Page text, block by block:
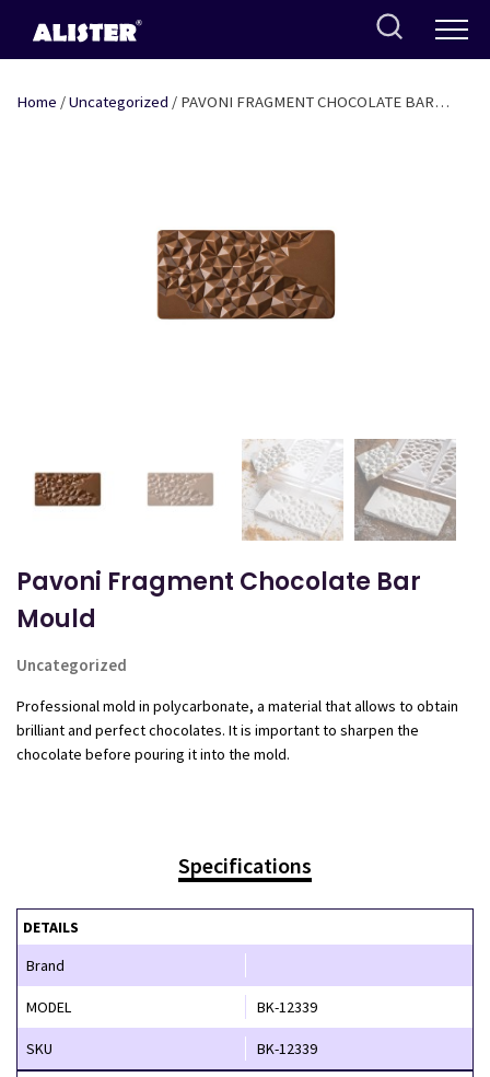
content
Home /Uncategorized / PAVONI FRAGMENT CHOCOLATE BAR
Pavoni Fragment Chocolate Bar
Mould
Uncategorized
Professional mold in polycarbonate, a material that allows to obtain
brilliant and perfect chocolates. It is important to sharpen the
chocolate before pouring it into the mold.
Specifications
DETAILS
Brand
MODEL BK-12339
SKU BK-12339